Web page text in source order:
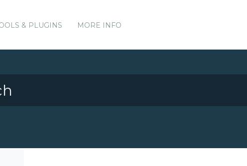
& PLUGINS MORE INFO